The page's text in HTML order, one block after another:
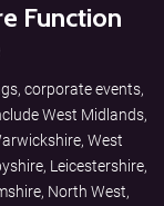
Function
corporate events,
West Midlands,
, West
, Leicestershire,
, North West,